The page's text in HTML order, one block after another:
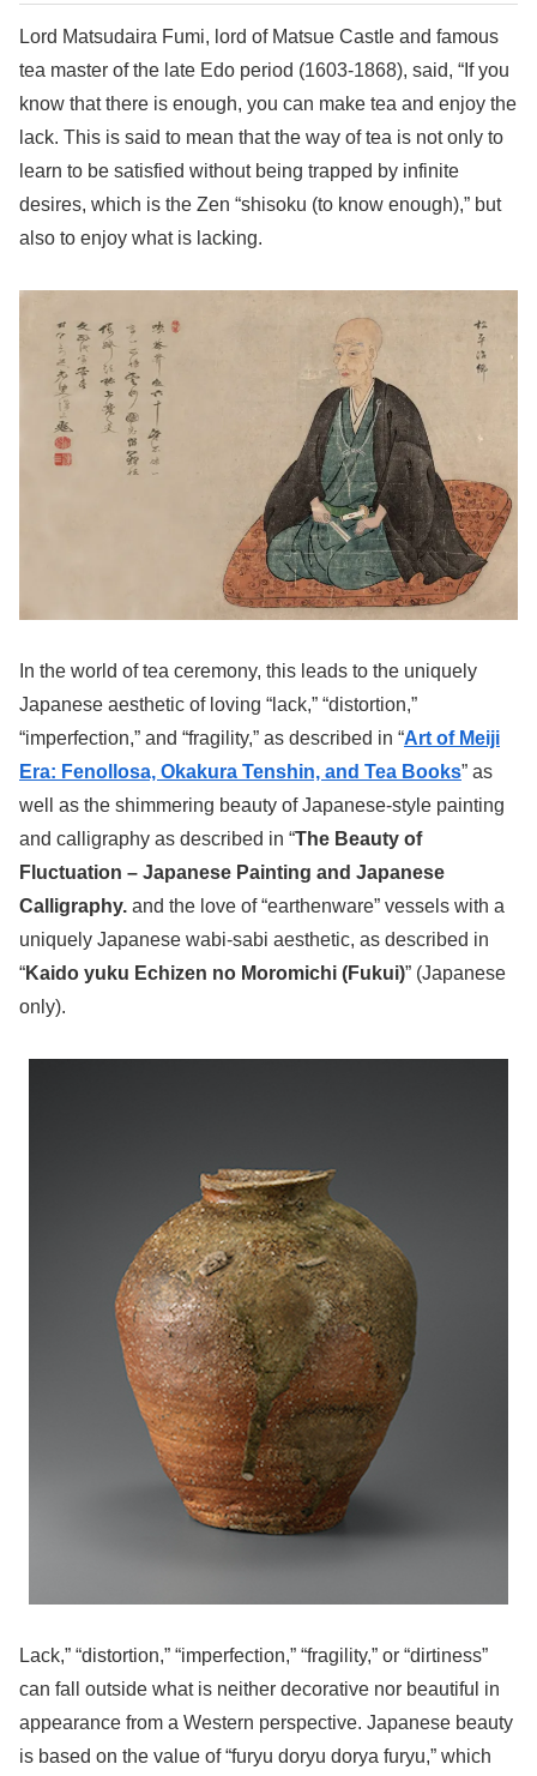
Lord Matsudaira Fumi, lord of Matsue Castle and famous
tea master of the late Edo period (1603-1868), said, “If you
know that there is enough, you can make tea and enjoy the
lack. This is said to mean that the way of tea is not only to
learn to be satisfied without being trapped by infinite
desires, which is the Zen “shisoku (to know enough),” but
also to enjoy what is lacking.
In the world of tea ceremony, this leads to the uniquely
Japanese aesthetic of loving “lack,” “distortion,”
“imperfection,” and “fragility,” as described in “Art of Meiji
Era: Fenollosa, Okakura Tenshin, and Tea Books” as
well as the shimmering beauty of Japanese-style painting
and calligraphy as described in “The Beauty of
Fluctuation – Japanese Painting and Japanese
Calligraphy. and the love of “earthenware” vessels with a
uniquely Japanese wabi-sabi aesthetic, as described in
“Kaido yuku Echizen no Moromichi (Fukui)” (Japanese
only).
Lack,” “distortion,” “imperfection,” “fragility,” or “dirtiness”
can fall outside what is neither decorative nor beautiful in
appearance from a Western perspective. Japanese beauty
is based on the value of “furyu doryu dorya furyu,” which